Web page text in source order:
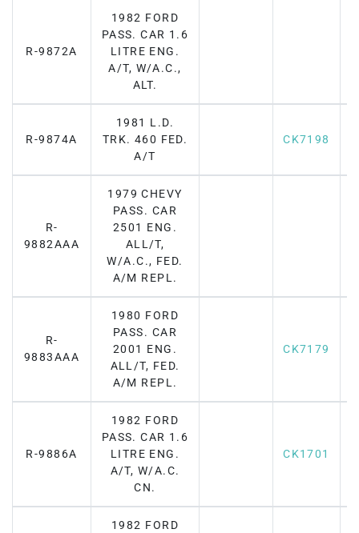
R-9872A
1982 FORD
PASS. CAR 1.6
LITRE ENG.
A/T, W/A.C.,
ALT.
R-9874A
1981 L.D.
TRK. 460 FED.
A/T
CK7198
R-
9882AAA
1979 CHEVY
PASS. CAR
2501 ENG.
ALL/T,
W/A.C., FED.
A/M REPL.
R-
9883AAA
1980 FORD
PASS. CAR
2001 ENG.
ALL/T, FED.
A/M REPL.
CK7179
R-9886A
1982 FORD
PASS. CAR 1.6
LITRE ENG.
A/T, W/A.C.
CN.
CK1701
1982 FORD